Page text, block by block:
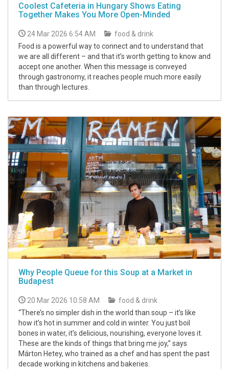
Coolest Cafeteria in Hungary Shows Eating
Together Makes You More Open-Minded
24 Mar 2026 6:54 AM
food & drink
Food is a powerful way to connect and to understand that
we are all different – and that it’s worth getting to know and
accept one another. When this message is conveyed
through gastronomy, it reaches people much more easily
than through lectures.
Why People Queue for this Soup at a Market in
Budapest
20 Mar 2026 10:58 AM
food & drink
“There’s no simpler dish in the world than soup – it’s like
how it’s hot in summer and cold in winter. You just boil
bones in water, it’s delicious, nourishing, everyone loves it.
These are the kinds of things that bring me joy,” says
Márton Hetey, who trained as a chef and has spent the past
decade working in kitchens and bakeries.